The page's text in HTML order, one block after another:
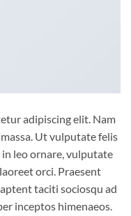
adipiscing elit. Nam
Ut vulputate felis
leo ornare, vulputate
orci. Praesent
taciti sociosqu ad
inceptos himenaeos.